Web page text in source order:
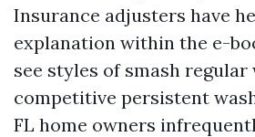
Insurance adjusters have
explanation within the e-
see styles of smash
competitive persistent
FL home owners